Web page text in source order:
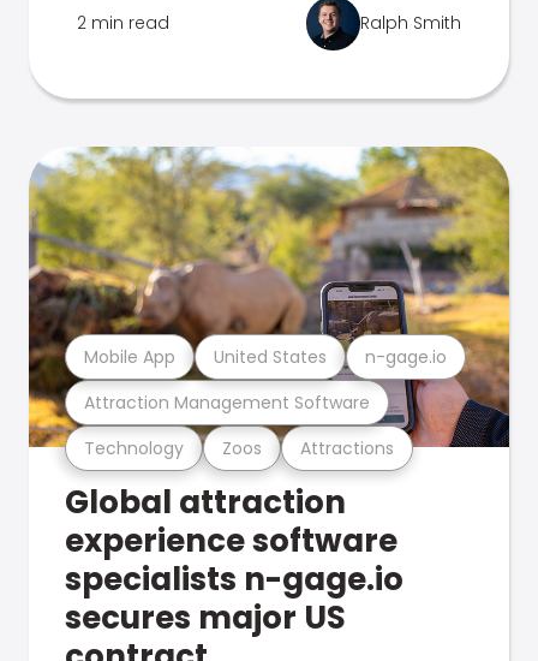
2 min read Ralph Smith
Technology Zoos Attractions
Attraction Management Software
Mobile App United States n-gage.io
Global attraction
experience software
specialists n-gage.io
secures major US